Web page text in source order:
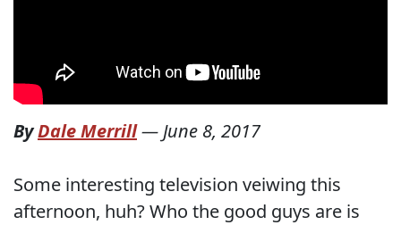
ByDale Merrill— June 8, 2017
Some interesting television veiwing this
afternoon, huh? Who the good guys are is